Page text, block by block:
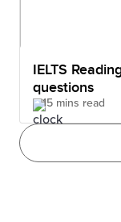
IELTS
questions
15 mins read